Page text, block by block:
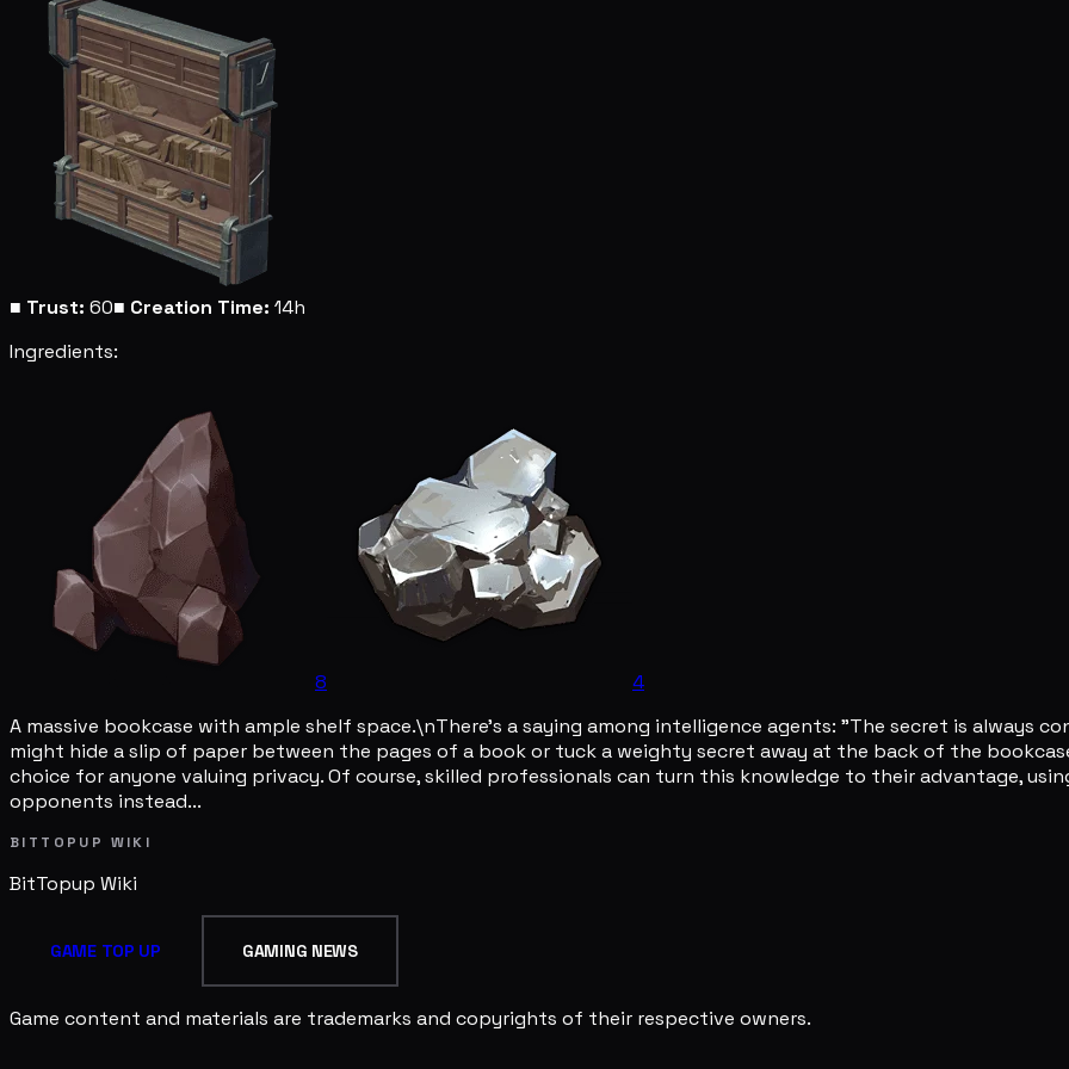
■ Trust: 60■ Creation Time: 14h
Ingredients:
8
4
A massive bookcase with ample shelf space.\nThere's a saying among intelligence agents: "The secret is always
might hide a slip of paper between the pages of a book or tuck a weighty secret away at the back of the
choice for anyone valuing privacy. Of course, skilled professionals can turn this knowledge to their advantage,
opponents instead...
BITTOPUP WIKI
BitTopup Wiki
GAME TOP UP GAMING NEWS
Game content and materials are trademarks and copyrights of their respective owners.